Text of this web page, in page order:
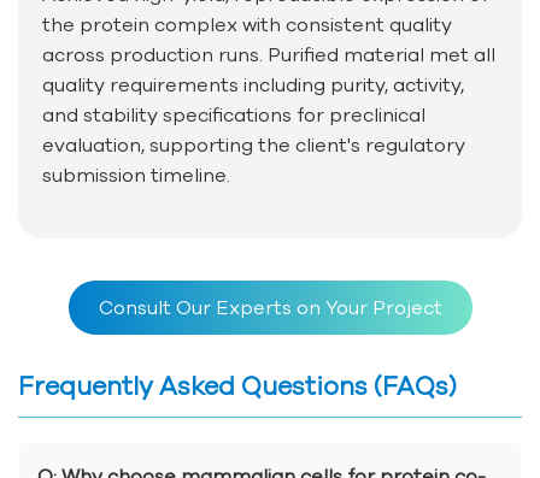
the protein complex with consistent quality
across production runs. Purified material met all
quality requirements including purity, activity,
and stability specifications for preclinical
evaluation, supporting the client's regulatory
submission timeline.
Consult Our Experts on Your Project
Frequently Asked Questions (FAQs)